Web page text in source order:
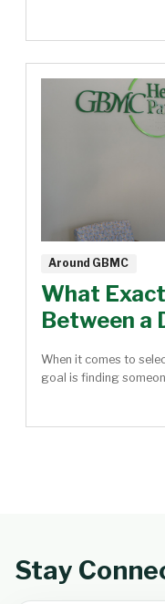
Around GBMC
What
Between a
When it comes to
goal is finding
Stay